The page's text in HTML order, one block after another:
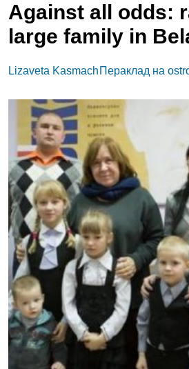
Against all odds:
large family in
Lizaveta Kasmach Пераклад на